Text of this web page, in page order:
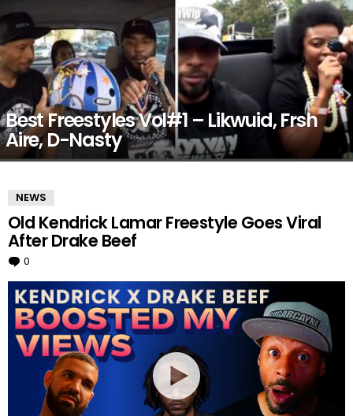
Best Freestyles Vol#1 – Likwuid, Frsh
Aire, D-Nasty
MORE
STORIES
NEWS
Old Kendrick Lamar Freestyle Goes Viral
After Drake Beef
0